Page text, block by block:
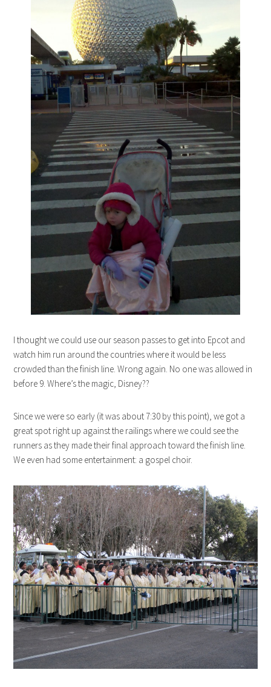
I thought we could use our season passes to get into Epcot and
watch him run around the countries where it would be less
crowded than the finish line. Wrong again. No one was allowed in
before 9. Where’s the magic, Disney??
Since we were so early (it was about 7:30 by this point), we got a
great spot right up against the railings where we could see the
runners as they made their final approach toward the finish line.
We even had some entertainment: a gospel choir.